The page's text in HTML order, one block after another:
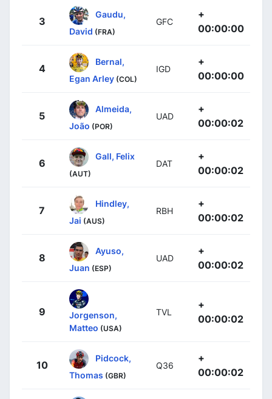
3
Gaudu,
David (FRA)
GFC
+
00:00:00
4
Bernal,
Egan Arley (COL)
IGD
+
00:00:00
5
Almeida,
João (POR)
UAD
+
00:00:02
6
Gall, Felix
(AUT)
DAT
+
00:00:02
7
Hindley,
Jai (AUS)
RBH
+
00:00:02
8
Ayuso,
Juan (ESP)
UAD
+
00:00:02
9
Jorgenson,
Matteo (USA)
TVL
+
00:00:02
10
Pidcock,
Thomas (GBR)
Q36
+
00:00:02